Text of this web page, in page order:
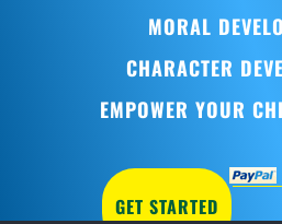
MORAL
CHARACTER
EMPOWER YOUR
GET STARTED